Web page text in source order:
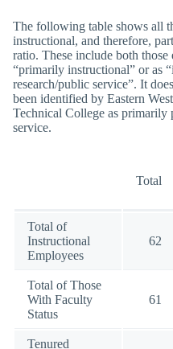
The following table shows all
instructional, and therefore,
ratio. These include both those
“primarily instructional” or as
research/public service”. It
been identified by Eastern
Technical College as primarily
service.
Total
Total of
Instructional
Employees
62
Total of Those
With Faculty
Status
61
Tenured